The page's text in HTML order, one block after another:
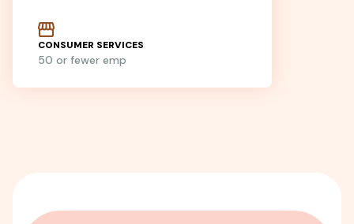
CONSUMER SERVICES
50 or fewer emp